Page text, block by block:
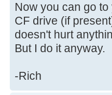
don't worry
create partition
select part 1
active
format
is optional
exit
Now you can go
CF drive (if
doesn't hurt
But I do it anyway.
-Rich